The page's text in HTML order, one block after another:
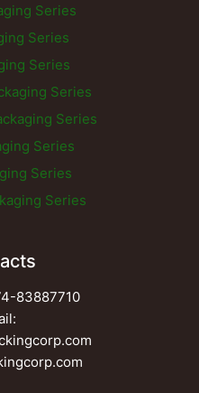
Series
Series
Series
Series
Series
Series
Series
Series
83887710